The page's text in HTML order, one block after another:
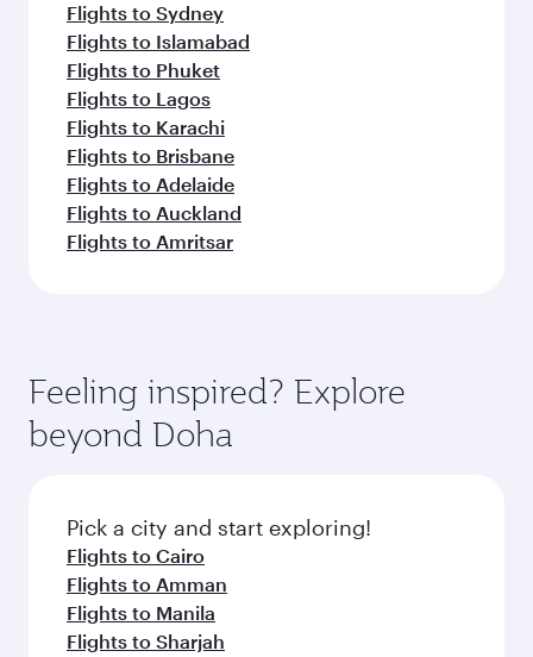
Flights to Sydney
Flights to Islamabad
Flights to Phuket
Flights to Lagos
Flights to Karachi
Flights to Brisbane
Flights to Adelaide
Flights to Auckland
Flights to Amritsar
Feeling inspired? Explore
beyond Doha
Pick a city and start exploring!
Flights to Cairo
Flights to Amman
Flights to Manila
Flights to Sharjah